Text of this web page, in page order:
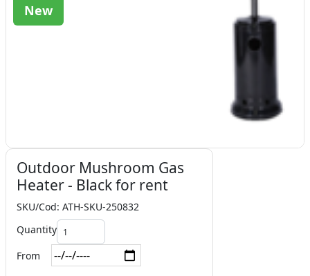
New
Outdoor Mushroom Gas
Heater - Black for rent
SKU/Cod: ATH-SKU-250832
Quantity
From